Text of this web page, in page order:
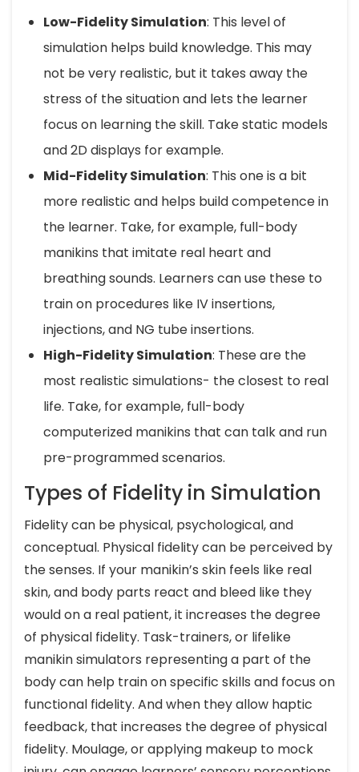
Low-Fidelity Simulation: This level of
simulation helps build knowledge. This may
not be very realistic, but it takes away the
stress of the situation and lets the learner
focus on learning the skill. Take static models
and 2D displays for example.
Mid-Fidelity Simulation: This one is a bit
more realistic and helps build competence in
the learner. Take, for example, full-body
manikins that imitate real heart and
breathing sounds. Learners can use these to
train on procedures like IV insertions,
injections, and NG tube insertions.
High-Fidelity Simulation: These are the
most realistic simulations- the closest to real
life. Take, for example, full-body
computerized manikins that can talk and run
pre-programmed scenarios.
Types of Fidelity in Simulation
Fidelity can be physical, psychological, and
conceptual. Physical fidelity can be perceived by
the senses. If your manikin’s skin feels like real
skin, and body parts react and bleed like they
would on a real patient, it increases the degree
of physical fidelity. Task-trainers, or lifelike
manikin simulators representing a part of the
body can help train on specific skills and focus on
functional fidelity. And when they allow haptic
feedback, that increases the degree of physical
fidelity. Moulage, or applying makeup to mock